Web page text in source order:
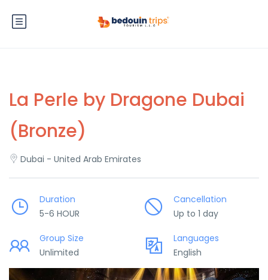
La Perle by Dragone Dubai
(Bronze)
Dubai - United Arab Emirates
Duration
5-6 HOUR
Cancellation
Up to 1 day
Group Size
Unlimited
Languages
English